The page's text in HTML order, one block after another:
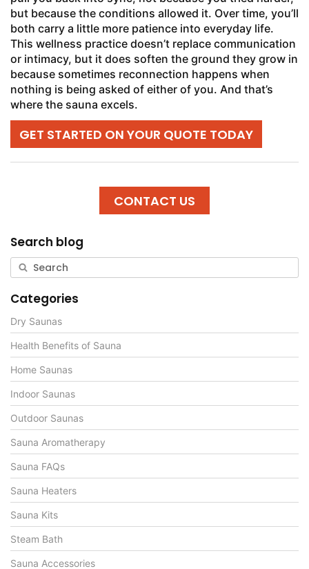
but because the conditions allowed it. Over time, you’ll
both carry a little more patience into everyday life.
This wellness practice doesn’t replace communication
or intimacy, but it does soften the ground they grow in
because sometimes reconnection happens when
nothing is being asked of either of you. And that’s
where the sauna excels.
GET STARTED ON YOUR QUOTE TODAY
CONTACT US
Search blog
Categories
Dry Saunas
Health Benefits of Sauna
Home Saunas
Indoor Saunas
Outdoor Saunas
Sauna Aromatherapy
Sauna FAQs
Sauna Heaters
Sauna Kits
Steam Bath
Sauna Accessories